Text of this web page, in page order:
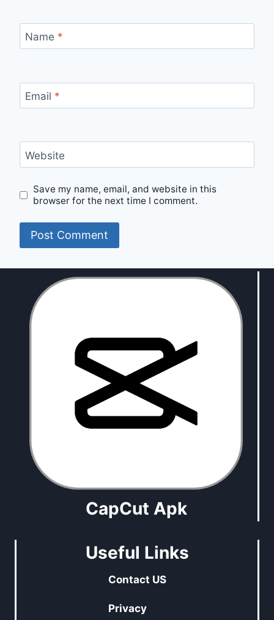
Name *
Email *
Website
Save my name, email, and website in this
browser for the next time I comment.
CapCut Apk
Useful Links
Contact US
Privacy